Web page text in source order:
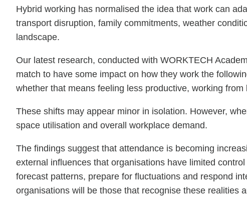
Hybrid working has normalised the idea that work can
transport disruption, family commitments, weather
landscape.
Our latest research, conducted with WORKTECH
match to have some impact on how they work the
whether that means feeling less productive, working
These shifts may appear minor in isolation. However,
space utilisation and overall workplace demand.
The findings suggest that attendance is becoming
external influences that organisations have limited
forecast patterns, prepare for fluctuations and respond
organisations will be those that recognise these realities